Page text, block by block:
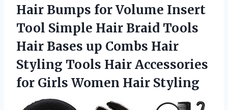
Hair Bumps for Volume Insert
Tool Simple Hair Braid Tools
Hair Bases up Combs Hair
Styling Tools Hair Accessories
for Girls Women Hair Styling